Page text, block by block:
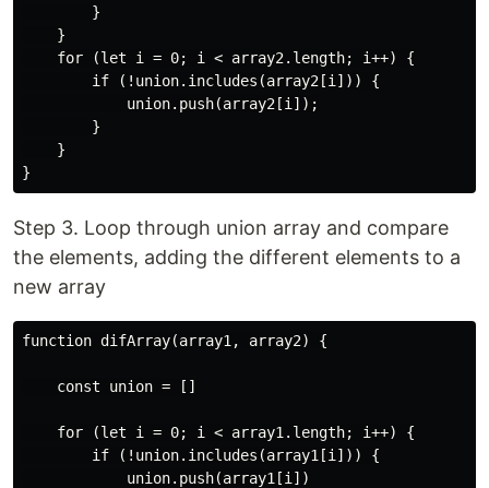
        }
    }
    for (let i = 0; i < array2.length; i++) {
        if (!union.includes(array2[i])) {
            union.push(array2[i]);
        }
    }
Step 3. Loop through union array and compare
the elements, adding the different elements to a
new array
function difArray(array1, array2) {
    const union = []
    for (let i = 0; i < array1.length; i++) {
        if (!union.includes(array1[i])) {
            union.push(array1[i])